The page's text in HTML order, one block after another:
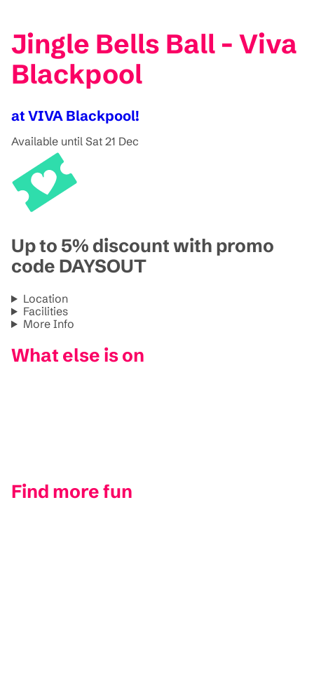
Jingle Bells Ball - Viva
Blackpool
at VIVA Blackpool!
Available until Sat 21 Dec
Up to 5% discount with promo
code DAYSOUT
Location
Facilities
More Info
What else is on
Find more fun